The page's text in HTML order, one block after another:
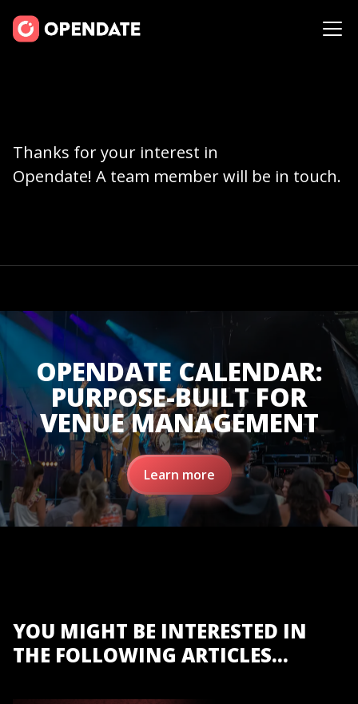
Thanks for your interest in
Opendate! A team member will be in touch.
OPENDATE CALENDAR:
PURPOSE-BUILT FOR
VENUE MANAGEMENT
Learn more
YOU MIGHT BE INTERESTED IN
THE FOLLOWING ARTICLES...